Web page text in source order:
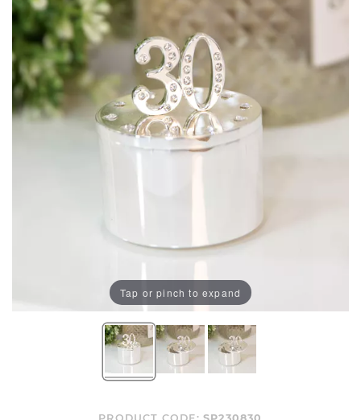
Tap or pinch to expand